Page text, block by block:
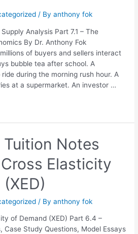
/ Byanthony fok
Analysis Part 7.1 – The
By Dr. Anthony Fok
of buyers and sellers interact
bubble tea after school. A
during the morning rush hour. A
at a supermarket. An investor …
Notes
Elasticity
/ Byanthony fok
of Demand (XED) Part 6.4 –
Case Study Questions, Model Essays